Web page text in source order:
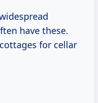
have these.
for cellar